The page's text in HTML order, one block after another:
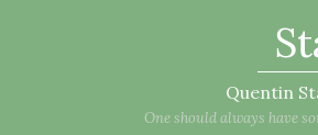
Quentin
One should always have